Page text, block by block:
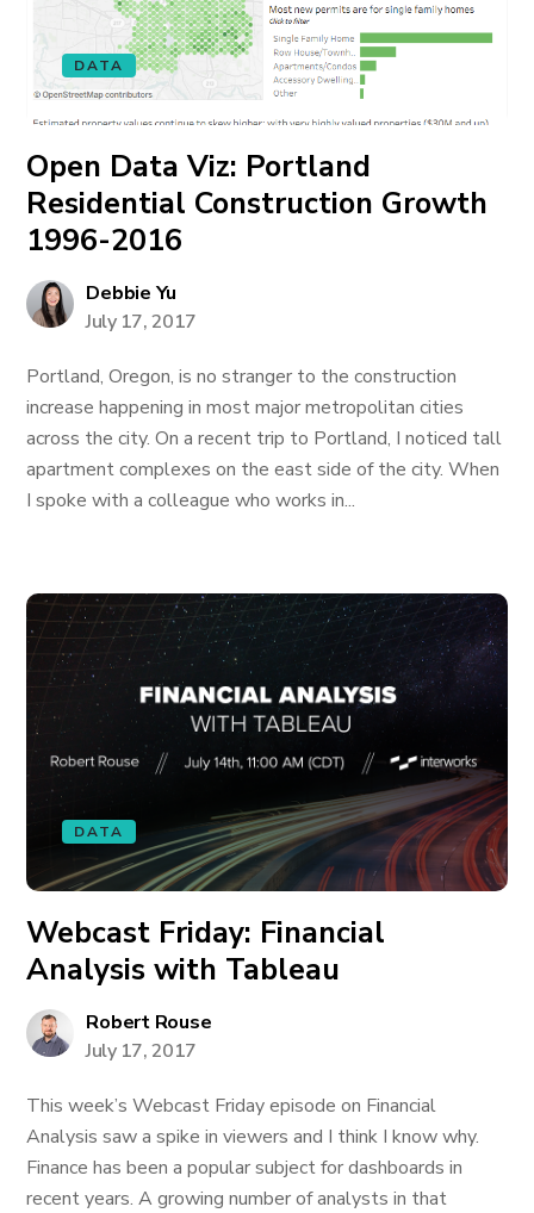
DATA
Open Data Viz: Portland
Residential Construction Growth
1996-2016
Debbie Yu
July 17, 2017
Portland, Oregon, is no stranger to the construction
increase happening in most major metropolitan cities
across the city. On a recent trip to Portland, I noticed tall
apartment complexes on the east side of the city. When
I spoke with a colleague who works in...
DATA
Webcast Friday: Financial
Analysis with Tableau
Robert Rouse
July 17, 2017
This week’s Webcast Friday episode on Financial
Analysis saw a spike in viewers and I think I know why.
Finance has been a popular subject for dashboards in
recent years. A growing number of analysts in that